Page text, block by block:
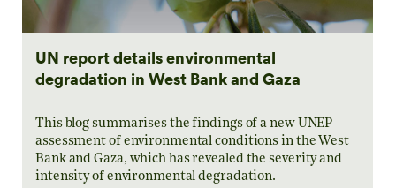
UN report details environmental
degradation in West Bank and Gaza
This blog summarises the findings of a new UNEP
assessment of environmental conditions in the West
Bank and Gaza, which has revealed the severity and
intensity of environmental degradation.